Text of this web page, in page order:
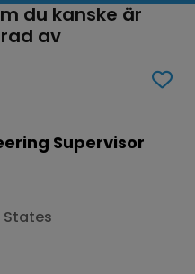
du kanske är
av
Supervisor
States